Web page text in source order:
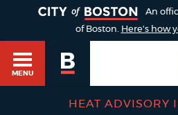
An
of Boston. Here's how
MENU
HEAT ADVISORY